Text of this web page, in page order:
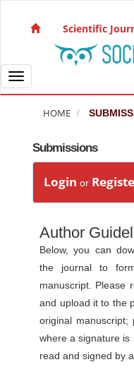
Main Navigation
Main Content
Sidebar
Scientific
Toggle navigation
HOME
Submissions
Login or
Author
Below, you can
the journal to
manuscript. Please
and upload it to the
original
where a signature
read and signed by